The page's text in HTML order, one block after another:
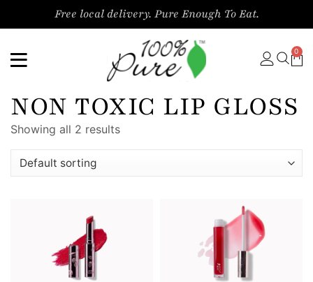
Free local delivery. Pure Enough To Eat.
0
NON TOXIC LIP GLOSS
Showing all 2 results